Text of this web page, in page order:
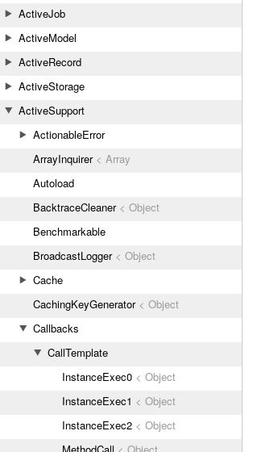
ActiveJob
ActiveModel
ActiveRecord
ActiveStorage
ActiveSupport
ActionableError
ArrayInquirer< Array
Autoload
BacktraceCleaner< Object
Benchmarkable
BroadcastLogger< Object
Cache
CachingKeyGenerator< Object
Callbacks
CallTemplate
InstanceExec0 < Object
InstanceExec1 < Object
InstanceExec2 < Object